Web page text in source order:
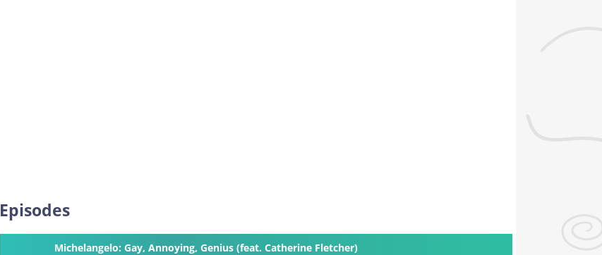
Episodes
Michelangelo: Gay, Annoying, Genius (feat. Catherine Fletcher)